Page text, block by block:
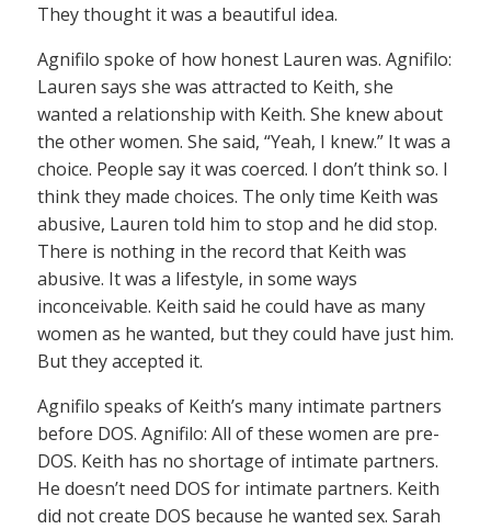
They thought it was a beautiful idea.
Agnifilo spoke of how honest Lauren was. Agnifilo:
Lauren says she was attracted to Keith, she
wanted a relationship with Keith. She knew about
the other women. She said, “Yeah, I knew.” It was a
choice. People say it was coerced. I don’t think so. I
think they made choices. The only time Keith was
abusive, Lauren told him to stop and he did stop.
There is nothing in the record that Keith was
abusive. It was a lifestyle, in some ways
inconceivable. Keith said he could have as many
women as he wanted, but they could have just him.
But they accepted it.
Agnifilo speaks of Keith’s many intimate partners
before DOS. Agnifilo: All of these women are pre-
DOS. Keith has no shortage of intimate partners.
He doesn’t need DOS for intimate partners. Keith
did not create DOS because he wanted sex. Sarah